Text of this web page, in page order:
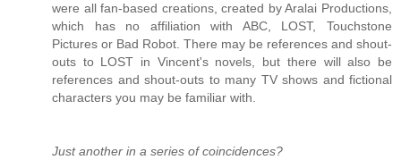
were all fan-based creations, created by Aralai Productions,
which has no affiliation with ABC, LOST, Touchstone
Pictures or Bad Robot. There may be references and shout-
outs to LOST in Vincent's novels, but there will also be
references and shout-outs to many TV shows and fictional
characters you may be familiar with.
Just another in a series of coincidences?